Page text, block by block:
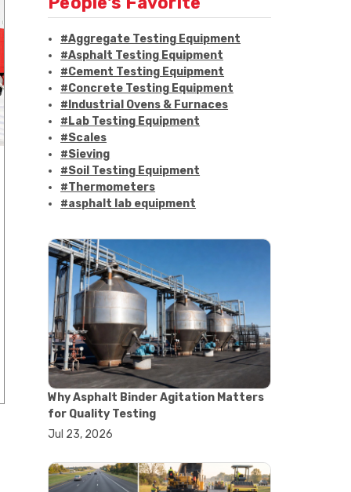
#Aggregate Testing Equipment
#Asphalt Testing Equipment
#Cement Testing Equipment
#Concrete Testing Equipment
#Industrial Ovens & Furnaces
#Lab Testing Equipment
#Scales
#Sieving
#Soil Testing Equipment
#Thermometers
#asphalt lab equipment
#asphalt testing equipment
#bitumen testing
#construction material testing
#marshall method
#marshall stability test
#marshall test apparatus
#pavement testing
#road construction testing
#convection oven
#drying oven
#lab oven
#lab oven buying guide
#lab oven uses
#vacuum oven
#ai in materials testing
Why Asphalt Binder Agitation Matters
for Quality Testing
Jul 23, 2026